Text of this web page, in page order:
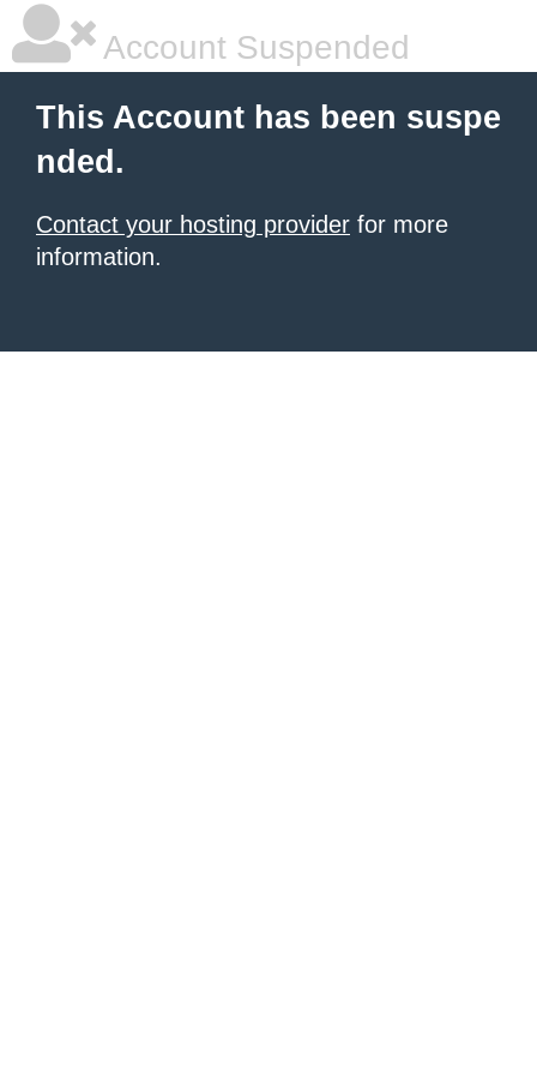
Account Suspended
This Account has been suspe
nded.
Contact your hosting provider for more
information.